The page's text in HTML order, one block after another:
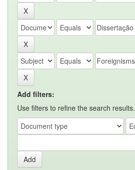
Add filters:
Use filters to refine the search results.